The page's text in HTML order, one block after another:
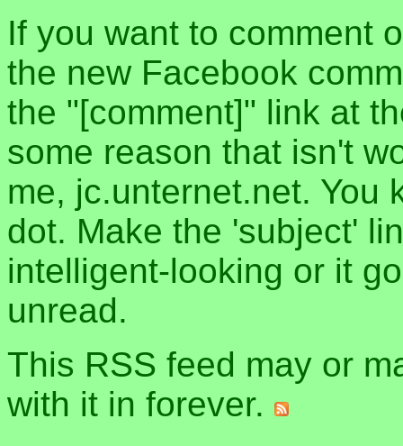
If you want to comment
the new Facebook
the "[comment]" link at
some reason that isn't
me, jc.unternet.net. You
dot. Make the 'subject'
intelligent-looking or it
unread.
This RSS feed may or
with it in forever.